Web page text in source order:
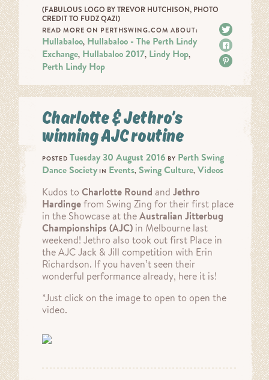
(FABULOUS LOGO BY TREVOR HUTCHISON, PHOTO
CREDIT TO FUDZ QAZI)
READ MORE ON PERTHSWING.COM ABOUT:
Hullabaloo, Hullabaloo - The Perth Lindy
Exchange, Hullabaloo 2017, Lindy Hop,
Perth Lindy Hop
Tweet
Share
Pin it
Charlotte & Jethro’s
winning AJC routine
POSTED Tuesday 30 August 2016 BY Perth Swing
Dance SocietyIN Events, Swing Culture, Videos
Kudos to Charlotte Round and Jethro
Hardinge from Swing Zing for their first place
in the Showcase at the Australian Jitterbug
Championships (AJC) in Melbourne last
weekend! Jethro also took out first Place in
the AJC Jack & Jill competition with Erin
Richardson. If you haven’t seen their
wonderful performance already, here it is!
*Just click on the image to open to open the
video.